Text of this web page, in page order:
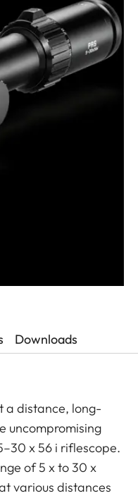
Downloads
a distance, long-
uncompromising
x 56 i riflescope.
of 5 x to 30 x
various distances